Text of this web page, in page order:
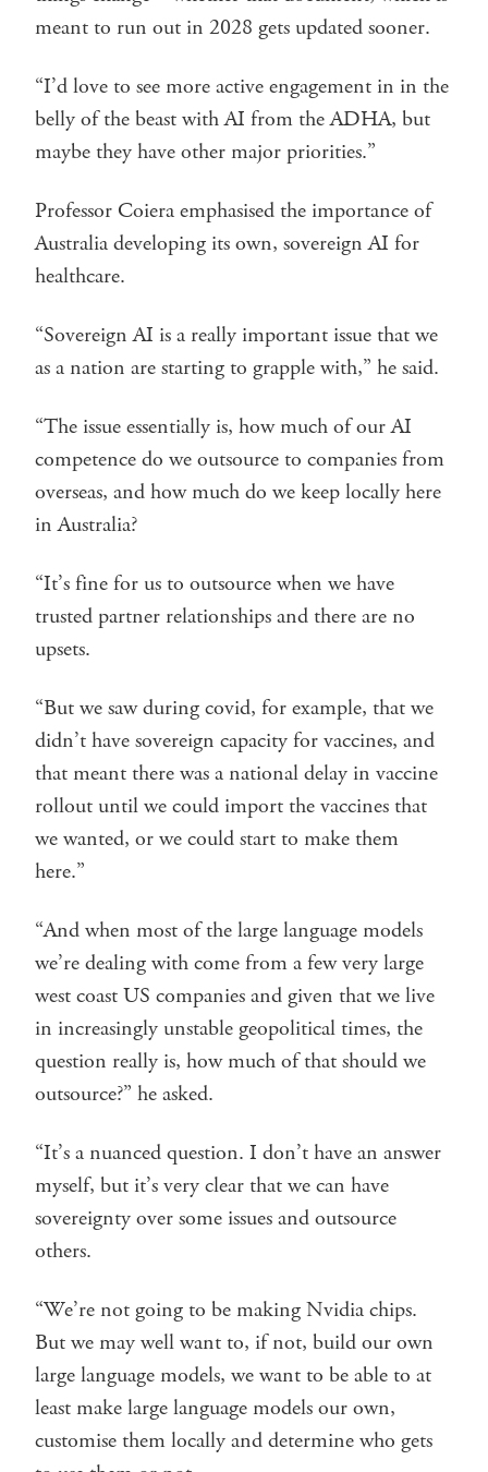
meant to run out in 2028 gets updated sooner.
“I’d love to see more active engagement in in the
belly of the beast with AI from the ADHA, but
maybe they have other major priorities.”
Professor Coiera emphasised the importance of
Australia developing its own, sovereign AI for
healthcare.
“Sovereign AI is a really important issue that we
as a nation are starting to grapple with,” he said.
“The issue essentially is, how much of our AI
competence do we outsource to companies from
overseas, and how much do we keep locally here
in Australia?
“It’s fine for us to outsource when we have
trusted partner relationships and there are no
upsets.
“But we saw during covid, for example, that we
didn’t have sovereign capacity for vaccines, and
that meant there was a national delay in vaccine
rollout until we could import the vaccines that
we wanted, or we could start to make them
here.”
“And when most of the large language models
we’re dealing with come from a few very large
west coast US companies and given that we live
in increasingly unstable geopolitical times, the
question really is, how much of that should we
outsource?” he asked.
“It’s a nuanced question. I don’t have an answer
myself, but it’s very clear that we can have
sovereignty over some issues and outsource
others.
“We’re not going to be making Nvidia chips.
But we may well want to, if not, build our own
large language models, we want to be able to at
least make large language models our own,
customise them locally and determine who gets